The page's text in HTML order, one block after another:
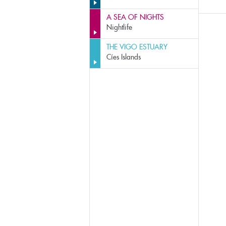
A SEA OF NIGHTS
Nightlife
THE VIGO ESTUARY
Cíes Islands